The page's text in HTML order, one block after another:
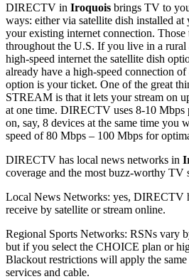
DIRECTV in Iroquois brings TV to
ways: either via satellite dish installed at
your existing internet connection.
throughout the U.S. If you live in a rural
high-speed internet the satellite dish
already have a high-speed connection
option is your ticket. One of the great
STREAM is that it lets your stream on
at one time. DIRECTV uses 8-10 Mbps
on, say, 8 devices at the same time you
speed of 80 Mbps – 100 Mbps for
DIRECTV has local news networks in
coverage and the most buzz-worthy TV
Local News Networks: yes, DIRECTV
receive by satellite or stream online.
Regional Sports Networks: RSNs vary
but if you select the CHOICE plan or
Blackout restrictions will apply the
services and cable.